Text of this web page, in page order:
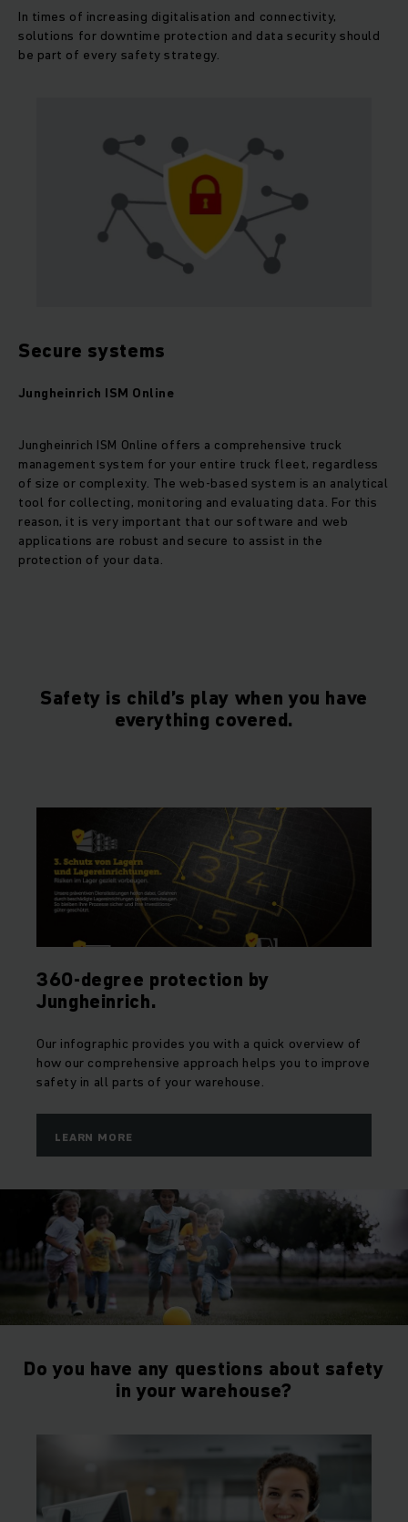
In times of increasing digitalisation and connectivity,
solutions for downtime protection and data security should
be part of every safety strategy.
Secure systems
Jungheinrich ISM Online
Jungheinrich ISM Online offers a comprehensive truck
management system for your entire truck fleet, regardless
of size or complexity. The web-based system is an analytical
tool for collecting, monitoring and evaluating data. For this
reason, it is very important that our software and web
applications are robust and secure to assist in the
protection of your data.
Safety is child’s play when you have
everything covered.
360-degree protection by
Jungheinrich.
Our infographic provides you with a quick overview of
how our comprehensive approach helps you to improve
safety in all parts of your warehouse.
LEARN MORE
Do you have any questions about safety
in your warehouse?